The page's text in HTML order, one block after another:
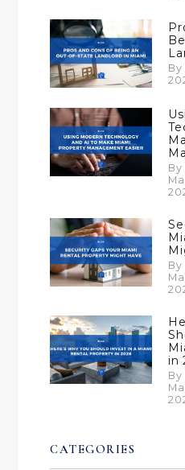
By
in
CATEGORIES